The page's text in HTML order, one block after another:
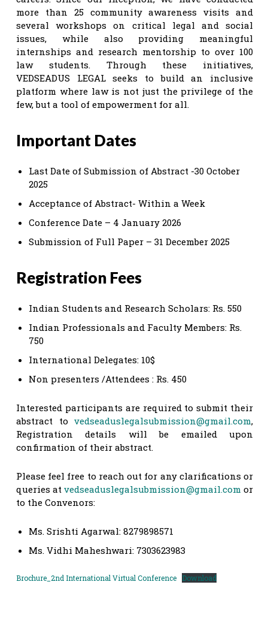
more than 25 community awareness visits and
several workshops on critical legal and social
issues, while also providing meaningful
internships and research mentorship to over 100
law students. Through these initiatives,
VEDSEADUS LEGAL seeks to build an inclusive
platform where law is not just the privilege of the
few, but a tool of empowerment for all.
Important Dates
Last Date of Submission of Abstract -30 October
2025
Acceptance of Abstract- Within a Week
Conference Date – 4 January 2026
Submission of Full Paper – 31 December 2025
Registration Fees
Indian Students and Research Scholars: Rs. 550
Indian Professionals and Faculty Members: Rs.
750
International Delegates: 10$
Non presenters /Attendees : Rs. 450
Interested participants are required to submit their
abstract to vedseaduslegalsubmission@gmail.com,
Registration details will be emailed upon
confirmation of their abstract.
Please feel free to reach out for any clarifications or
queries at vedseaduslegalsubmission@gmail.com or
to the Convenors:
Ms. Srishti Agarwal: 8279898571
Ms. Vidhi Maheshwari: 7303623983
Brochure_2nd International Virtual Conference Download